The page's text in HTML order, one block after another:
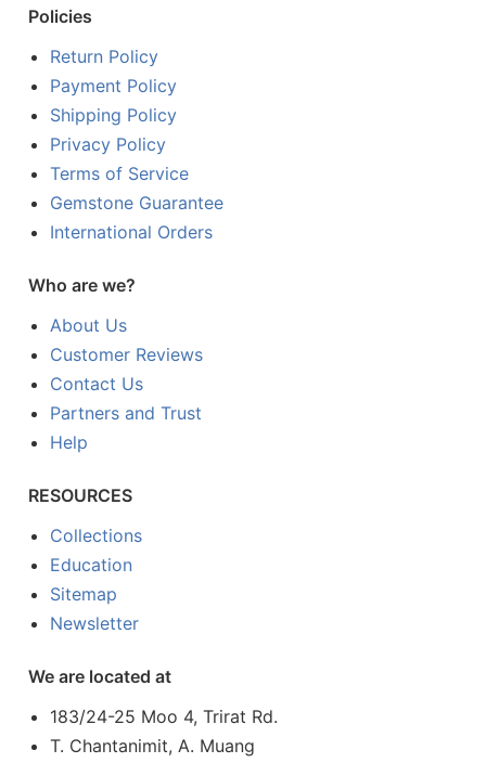
Policies
Return Policy
Payment Policy
Shipping Policy
Privacy Policy
Terms of Service
Gemstone Guarantee
International Orders
Who are we?
About Us
Customer Reviews
Contact Us
Partners and Trust
Help
RESOURCES
Collections
Education
Sitemap
Newsletter
We are located at
183/24-25 Moo 4, Trirat Rd.
T. Chantanimit, A. Muang